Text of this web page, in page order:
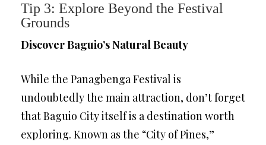
Tip 3: Explore Beyond the Festival
Grounds
Discover Baguio’s Natural Beauty
While the Panagbenga Festival is
undoubtedly the main attraction, don’t forget
that Baguio City itself is a destination worth
exploring. Known as the “City of Pines,”